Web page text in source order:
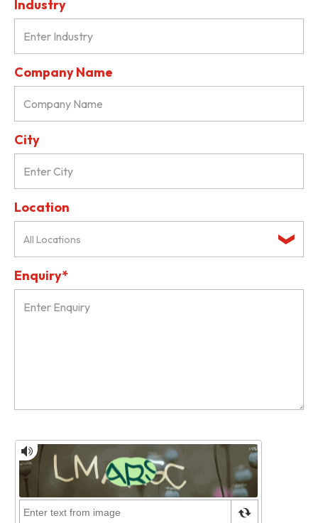
Industry
Company Name
City
Location
All Locations
Enquiry*